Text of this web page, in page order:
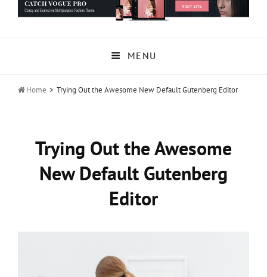
MENU
 Home > Trying Out the Awesome New Default Gutenberg Editor
Trying Out the Awesome
New Default Gutenberg
Editor